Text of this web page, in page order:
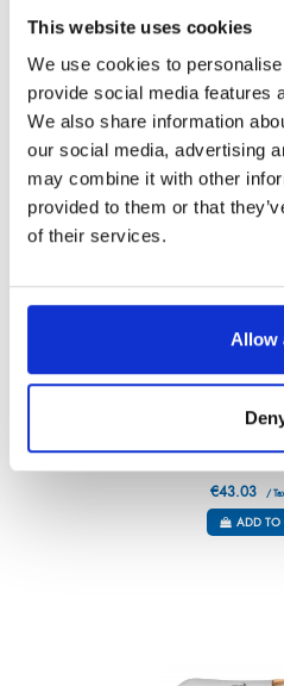
This website uses cookies
We use cookies to
provide social media features
We also share information
our social media, advertising
may combine it with other
provided to them or that
of their services.
Allow
Référence :
ROSEWOOD BREAD
€43.03 /
ADD TO